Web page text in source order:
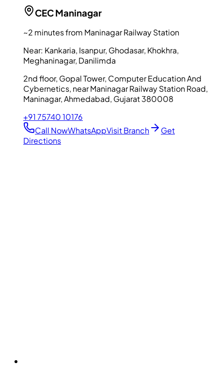
CECManinagar
~2 minutes from Maninagar Railway Station
Near: Kankaria, Isanpur, Ghodasar, Khokhra,
Meghaninagar, Danilimda
2nd floor, Gopal Tower, Computer Education And
Cybernetics, near Maninagar Railway Station Road,
Maninagar, Ahmedabad, Gujarat 380008
+91 75740 10176
Call NowWhatsAppVisit Branch
Get
Directions